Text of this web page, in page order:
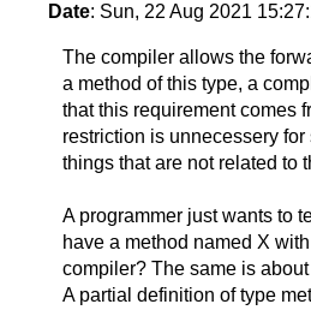
Date: Sun, 22 Aug 2021
The compiler allows the
a method of this type, a
that this requirement comes
restriction is unnecessery
things that are not related to
A programmer just wants to
have a method named X
compiler? The same is
A partial definition of type